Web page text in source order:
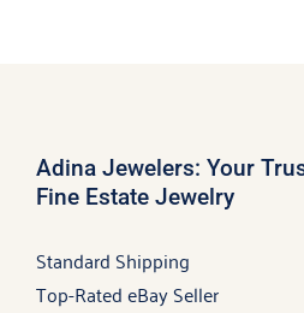
Adina Jewelers: Your
Fine Estate Jewelry
Standard Shipping
Top-Rated eBay Seller